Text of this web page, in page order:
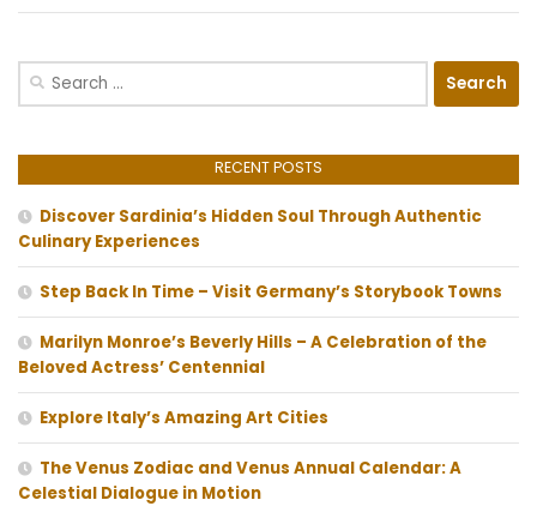
Search
RECENT POSTS
Discover Sardinia’s Hidden Soul Through Authentic
Culinary Experiences
Step Back In Time – Visit Germany’s Storybook Towns
Marilyn Monroe’s Beverly Hills – A Celebration of the
Beloved Actress’ Centennial
Explore Italy’s Amazing Art Cities
The Venus Zodiac and Venus Annual Calendar: A
Celestial Dialogue in Motion